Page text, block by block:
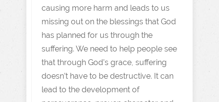
causing more harm and leads to us
missing out on the blessings that God
has planned for us through the
suffering. We need to help people see
that through God’s grace, suffering
doesn’t have to be destructive. It can
lead to the development of